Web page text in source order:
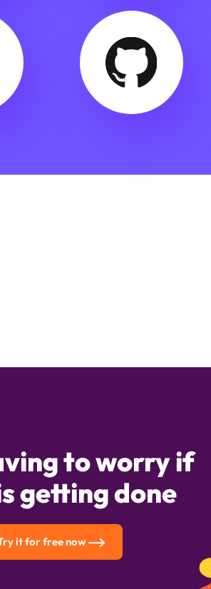
to worry if
getting done
it for free now